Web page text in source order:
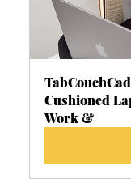
Cushioned
Work &